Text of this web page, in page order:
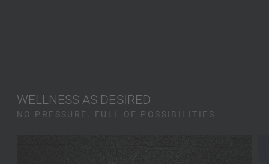
WELLNESS AS DESIRED
NO PRESSURE. FULL OF POSSIBILITIES.